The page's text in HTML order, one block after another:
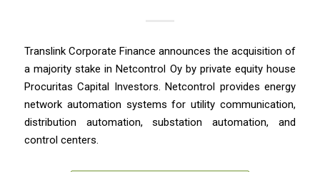
Translink Corporate Finance announces the acquisition of
a majority stake in Netcontrol Oy by private equity house
Procuritas Capital Investors. Netcontrol provides energy
network automation systems for utility communication,
distribution automation, substation automation, and
control centers.